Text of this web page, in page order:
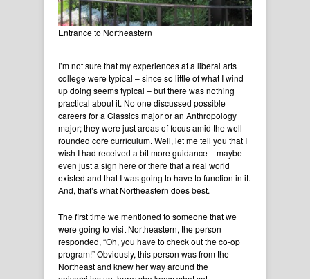
Entrance to Northeastern
I’m not sure that my experiences at a liberal arts
college were typical – since so little of what I wind
up doing seems typical – but there was nothing
practical about it. No one discussed possible
careers for a Classics major or an Anthropology
major; they were just areas of focus amid the well-
rounded core curriculum. Well, let me tell you that I
wish I had received a bit more guidance – maybe
even just a sign here or there that a real world
existed and that I was going to have to function in it.
And, that’s what Northeastern does best.
The first time we mentioned to someone that we
were going to visit Northeastern, the person
responded, “Oh, you have to check out the co-op
program!” Obviously, this person was from the
Northeast and knew her way around the